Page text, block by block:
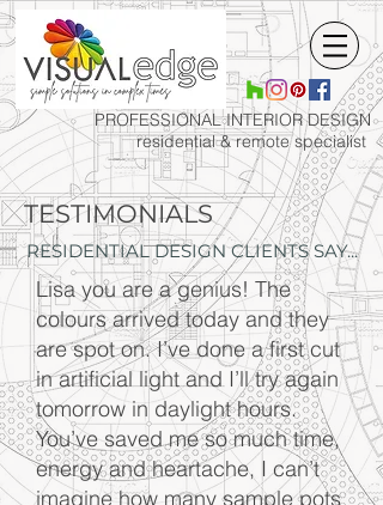
PROFESSIONAL INTERIORDESIGN
residential & remote specialist
TESTIMONIALS
RESIDENTIAL DESIGN CLIENTS SAY...
Lisa you are a genius! The
colours arrived today and they
are spot on. I’ve done a first cut
in artificial light and I’ll try again
tomorrow in daylight hours.
You’ve saved me so much time,
energy and heartache, I can’t
imagine how many sample pots